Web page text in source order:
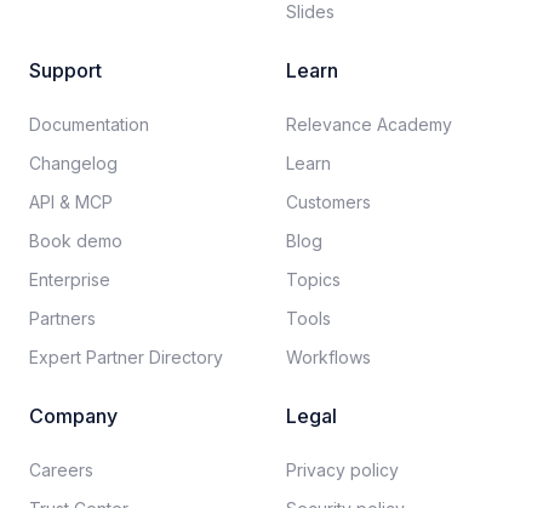
Slides
Support
Documentation​
Changelog
API & MCP
Book demo
Enterprise
Partners
Expert Partner Directory
Learn
Relevance Academy
Learn
Customers
Blog
Topics
Tools
Workflows
Company
Careers​
Legal
Privacy policy​